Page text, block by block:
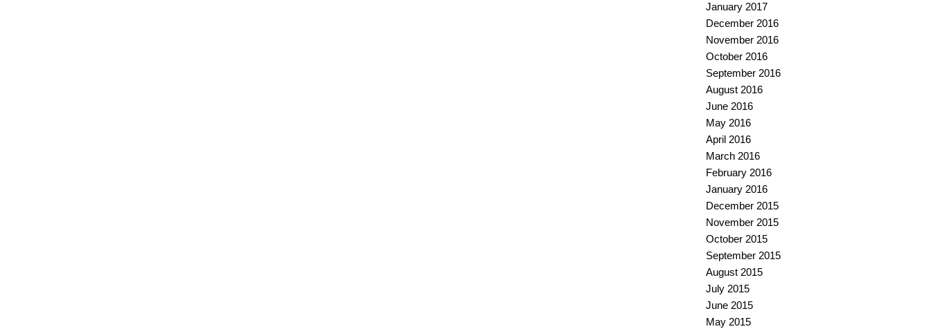
January 2017
December 2016
November 2016
October 2016
September 2016
August 2016
June 2016
May 2016
April 2016
March 2016
February 2016
January 2016
December 2015
November 2015
October 2015
September 2015
August 2015
July 2015
June 2015
May 2015